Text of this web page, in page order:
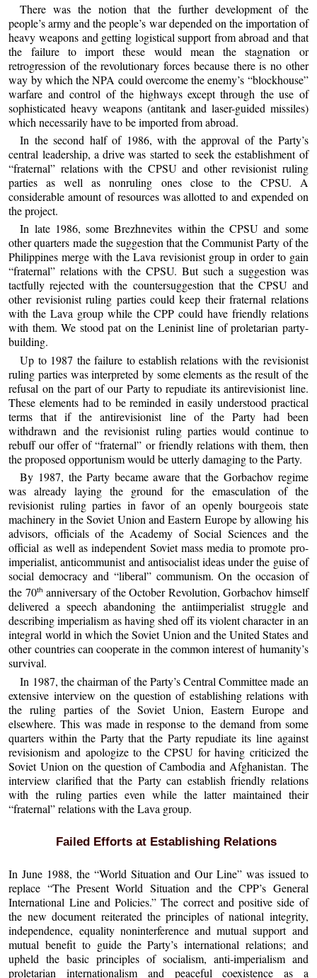
There was the notion that the further development of the
people’s army and the people’s war depended on the importation of
heavy weapons and getting logistical support from abroad and that
the failure to import these would mean the stagnation or
retrogression of the revolutionary forces because there is no other
way by which the NPA could overcome the enemy’s “blockhouse”
warfare and control of the highways except through the use of
sophisticated heavy weapons (antitank and laser-guided missiles)
which necessarily have to be imported from abroad.
In the second half of 1986, with the approval of the Party’s
central leadership, a drive was started to seek the establishment of
“fraternal” relations with the CPSU and other revisionist ruling
parties as well as nonruling ones close to the CPSU. A
considerable amount of resources was allotted to and expended on
the project.
In late 1986, some Brezhnevites within the CPSU and some
other quarters made the suggestion that the Communist Party of the
Philippines merge with the Lava revisionist group in order to gain
“fraternal” relations with the CPSU. But such a suggestion was
tactfully rejected with the countersuggestion that the CPSU and
other revisionist ruling parties could keep their fraternal relations
with the Lava group while the CPP could have friendly relations
with them. We stood pat on the Leninist line of proletarian party-
building.
Up to 1987 the failure to establish relations with the revisionist
ruling parties was interpreted by some elements as the result of the
refusal on the part of our Party to repudiate its antirevisionist line.
These elements had to be reminded in easily understood practical
terms that if the antirevisionist line of the Party had been
withdrawn and the revisionist ruling parties would continue to
rebuff our offer of “fraternal” or friendly relations with them, then
the proposed opportunism would be utterly damaging to the Party.
By 1987, the Party became aware that the Gorbachov regime
was already laying the ground for the emasculation of the
revisionist ruling parties in favor of an openly bourgeois state
machinery in the Soviet Union and Eastern Europe by allowing his
advisors, officials of the Academy of Social Sciences and the
official as well as independent Soviet mass media to promote pro-
imperialist, anticommunist and antisocialist ideas under the guise of
social democracy and “liberal” communism. On the occasion of
the 70th anniversary of the October Revolution, Gorbachov himself
delivered a speech abandoning the antiimperialist struggle and
describing imperialism as having shed off its violent character in an
integral world in which the Soviet Union and the United States and
other countries can cooperate in the common interest of humanity’s
survival.
In 1987, the chairman of the Party’s Central Committee made an
extensive interview on the question of establishing relations with
the ruling parties of the Soviet Union, Eastern Europe and
elsewhere. This was made in response to the demand from some
quarters within the Party that the Party repudiate its line against
revisionism and apologize to the CPSU for having criticized the
Soviet Union on the question of Cambodia and Afghanistan. The
interview clarified that the Party can establish friendly relations
with the ruling parties even while the latter maintained their
“fraternal” relations with the Lava group.
Failed Efforts at Establishing Relations
In June 1988, the “World Situation and Our Line” was issued to
replace “The Present World Situation and the CPP’s General
International Line and Policies.” The correct and positive side of
the new document reiterated the principles of national integrity,
independence, equality noninterference and mutual support and
mutual benefit to guide the Party’s international relations; and
upheld the basic principles of socialism, anti-imperialism and
proletarian internationalism and peaceful coexistence as a